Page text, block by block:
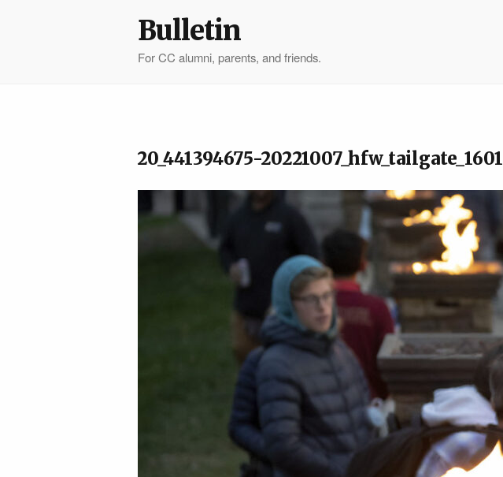
Bulletin
For CC alumni, parents, and friends.
20_441394675-20221007_hfw_tailgate_1601